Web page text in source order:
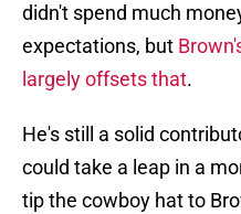
didn't spend much
expectations, but
largely offsets that.
He's still a solid
could take a leap in a
tip the cowboy hat to